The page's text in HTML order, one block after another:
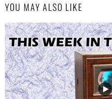
YOU MAY ALSO LIKE